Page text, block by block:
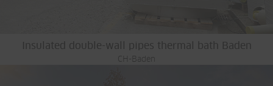
Insulated double-wall pipes thermal bath Baden
CH-Baden